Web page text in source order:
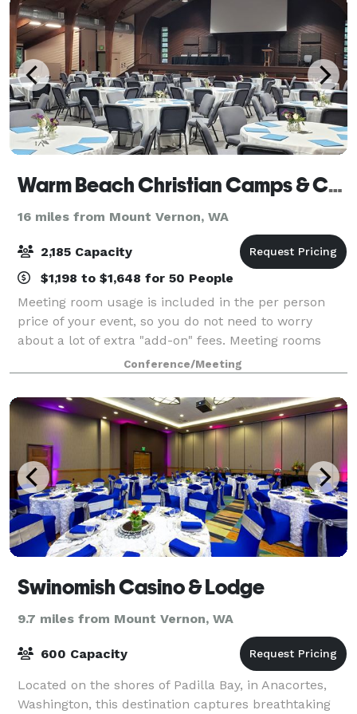
Warm Beach Christian Camps & Conference Center
16 miles from Mount Vernon, WA
2,185 Capacity
$1,198 to $1,648 for 50 People
Meeting room usage is included in the per person
price of your event, so you do not need to worry
about a lot of extra "add-on" fees. Meeting rooms
come furnished with a complimentary coffee bar, a
wide range of audio/visual equipment, and
Conference/Meeting
Swinomish Casino & Lodge
9.7 miles from Mount Vernon, WA
600 Capacity
Located on the shores of Padilla Bay, in Anacortes,
Washington, this destination captures breathtaking